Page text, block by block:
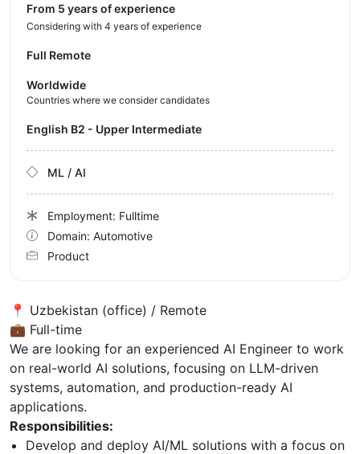
📍 Uzbekistan (office) / Remote
💼 Full-time
We are looking for an experienced AI Engineer to work
on real-world AI solutions, focusing on LLM-driven
systems, automation, and production-ready AI
applications.
Responsibilities:
Develop and deploy AI/ML solutions with a focus on
from 5 years of experience
Considering with 4 years of experience
Full Remote
Worldwide
Countries where we consider candidates
English B2 - Upper Intermediate
ML / AI
Employment: Fulltime
Domain: Automotive
Product